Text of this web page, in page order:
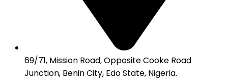
69/71, Mission Road, Opposite Cooke Road
Junction, Benin City, Edo State, Nigeria.